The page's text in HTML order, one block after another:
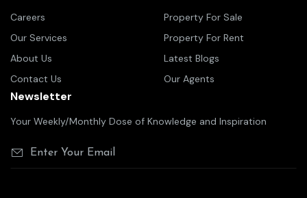
Careers
Our Services
About Us
Contact Us
Property For Sale
Property For Rent
Latest Blogs
Our Agents
Newsletter
Your Weekly/Monthly Dose of Knowledge and Inspiration